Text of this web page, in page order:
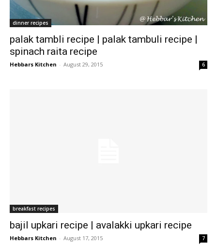
dinner recipes
palak tambli recipe | palak tambuli recipe |
spinach raita recipe
Hebbars Kitchen - August 29, 2015 6
breakfast recipes
bajil upkari recipe | avalakki upkari recipe
Hebbars Kitchen - August 17, 2015 7